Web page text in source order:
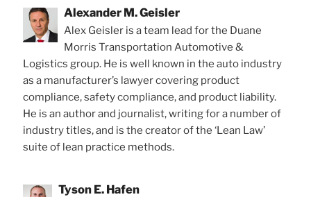
Alexander M. Geisler
Alex Geisler is a team lead for the Duane
Morris Transportation Automotive &
Logistics group. He is well known in the auto industry
as a manufacturer’s lawyer covering product
compliance, safety compliance, and product liability.
He is an author and journalist, writing for a number of
industry titles, and is the creator of the ‘Lean Law’
suite of lean practice methods.
Tyson E. Hafen